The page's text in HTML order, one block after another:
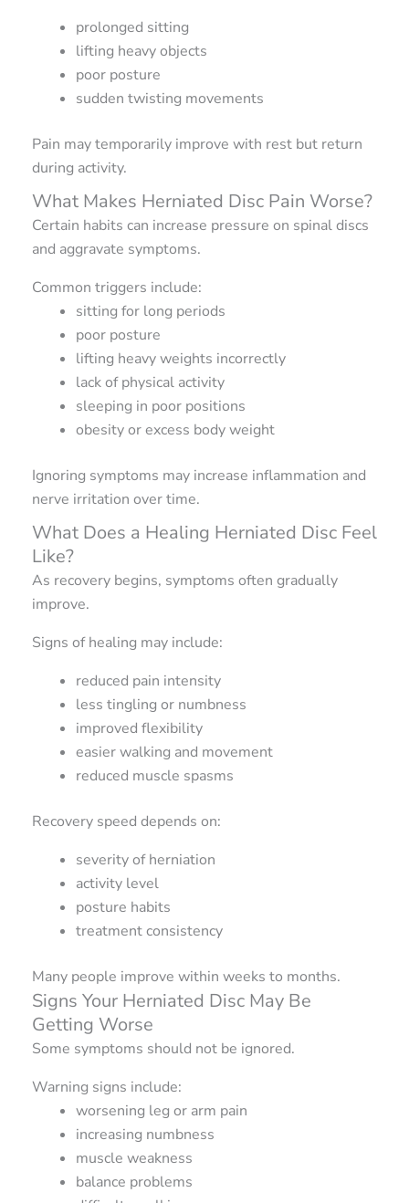
prolonged sitting
lifting heavy objects
poor posture
sudden twisting movements
Pain may temporarily improve with rest but return
during activity.
What Makes Herniated Disc Pain Worse?
Certain habits can increase pressure on spinal discs
and aggravate symptoms.
Common triggers include:
sitting for long periods
poor posture
lifting heavy weights incorrectly
lack of physical activity
sleeping in poor positions
obesity or excess body weight
Ignoring symptoms may increase inflammation and
nerve irritation over time.
What Does a Healing Herniated Disc Feel
Like?
As recovery begins, symptoms often gradually
improve.
Signs of healing may include:
reduced pain intensity
less tingling or numbness
improved flexibility
easier walking and movement
reduced muscle spasms
Recovery speed depends on:
severity of herniation
activity level
posture habits
treatment consistency
Many people improve within weeks to months.
Signs Your Herniated Disc May Be
Getting Worse
Some symptoms should not be ignored.
Warning signs include:
worsening leg or arm pain
increasing numbness
muscle weakness
balance problems